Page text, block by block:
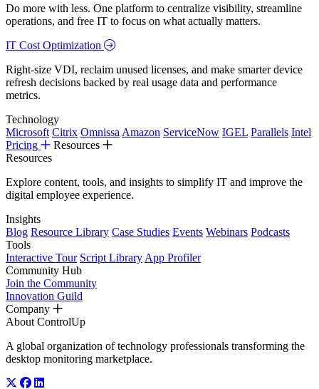
Do more with less. One platform to centralize visibility, streamline
operations, and free IT to focus on what actually matters.
IT Cost Optimization
Right-size VDI, reclaim unused licenses, and make smarter device
refresh decisions backed by real usage data and performance
metrics.
Technology
Microsoft Citrix Omnissa Amazon ServiceNow IGEL Parallels Intel
Pricing
Resources
Resources
Explore content, tools, and insights to simplify IT and improve the
digital employee experience.
Insights
Blog Resource Library Case Studies Events Webinars Podcasts
Tools
Interactive Tour Script Library App Profiler
Community Hub
Join the Community
Innovation Guild
Company
About ControlUp
A global organization of technology professionals transforming the
desktop monitoring marketplace.